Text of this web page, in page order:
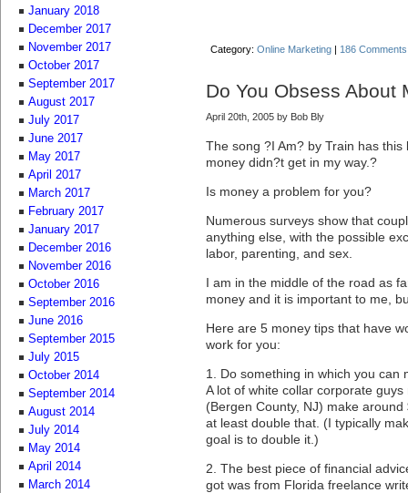
Category: Online Marketing | 186
Do You Obsess About
April 20th, 2005 by Bob Bly
The song ?I Am? by Train has
money didn?t get in my way.?
Is money a problem for you?
Numerous surveys show that
anything else, with the possible
labor, parenting, and sex.
I am in the middle of the road as
money and it is important to me,
Here are 5 money tips that have
work for you:
1. Do something in which you can
A lot of white collar corporate
(Bergen County, NJ) make
at least double that. (I typically
goal is to double it.)
2. The best piece of financial
got was from Florida freelance
January 2018
December 2017
November 2017
October 2017
September 2017
August 2017
July 2017
June 2017
May 2017
April 2017
March 2017
February 2017
January 2017
December 2016
November 2016
October 2016
September 2016
June 2016
September 2015
July 2015
October 2014
September 2014
August 2014
July 2014
May 2014
April 2014
March 2014